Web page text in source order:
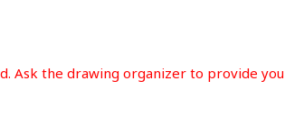
the drawing organizer to provide